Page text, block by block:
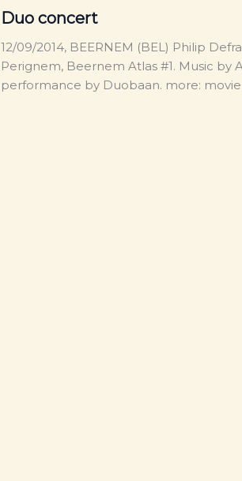
Duo concert
12/09/2014, BEERNEM (BEL) Philip
Perignem, Beernem Atlas #1. Music by
performance by Duobaan. more: movie